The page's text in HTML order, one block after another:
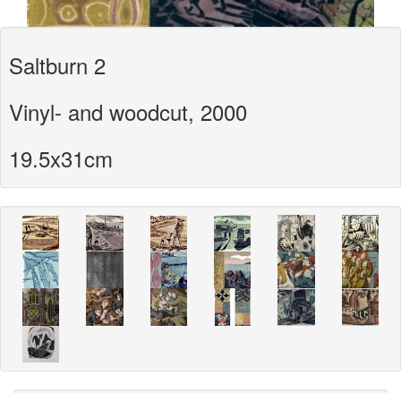
Saltburn 2
Vinyl- and woodcut, 2000
19.5x31cm